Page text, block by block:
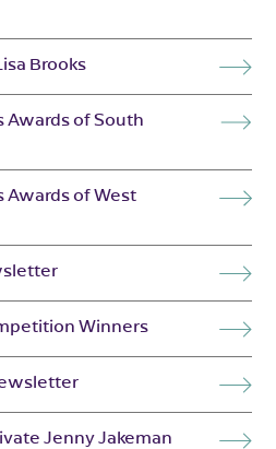
Brooks
Awards of South
Awards of West
Winners
Jenny Jakeman